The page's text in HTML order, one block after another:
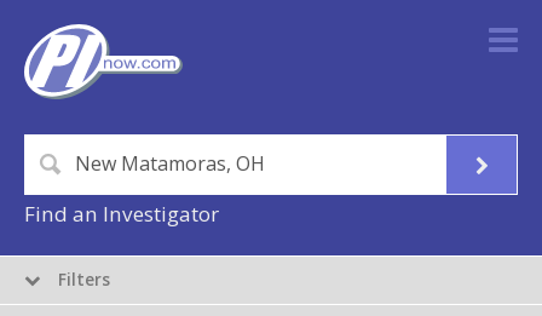
Find an Investigator
Filters